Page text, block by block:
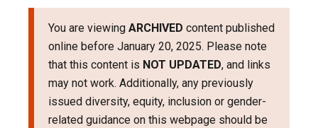
You are viewing ARCHIVED content published
online before January 20, 2025. Please note
that this content is NOT UPDATED, and links
may not work. Additionally, any previously
issued diversity, equity, inclusion or gender-
related guidance on this webpage should be